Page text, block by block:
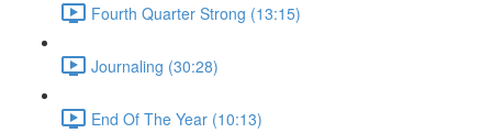
Fourth Quarter Strong (13:15)
Journaling (30:28)
End Of The Year (10:13)